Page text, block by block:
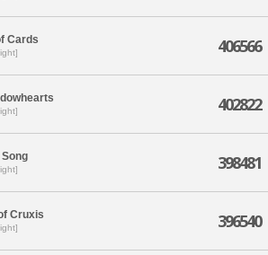
Cards 406566
402822
398481
Cruxis 396540